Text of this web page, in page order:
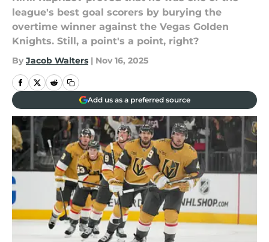
league's best goal scorers by burying the
overtime winner against the Vegas Golden
Knights. Still, a point's a point, right?
By Jacob Walters | Nov 16, 2025
Add us as a preferred source